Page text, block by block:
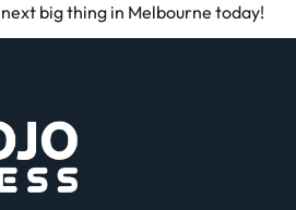
big thing in Melbourne today!